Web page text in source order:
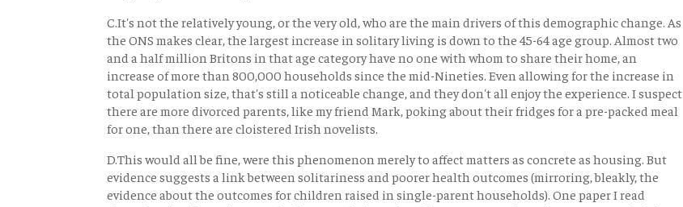
C.It's not the relatively young, or the very old, who are the main drivers of this demographic change. As
the ONS makes clear, the largest increase in solitary living is down to the 45-64 age group. Almost two
and a half million Britons in that age category have no one with whom to share their home, an
increase of more than 800,000 households since the mid-Nineties. Even allowing for the increase in
total population size, that's still a noticeable change, and they don't all enjoy the experience. I suspect
there are more divorced parents, like my friend Mark, poking about their fridges for a pre-packed meal
for one, than there are cloistered Irish novelists.
D.This would all be fine, were this phenomenon merely to affect matters as concrete as housing. But
evidence suggests a link between solitariness and poorer health outcomes (mirroring, bleakly, the
evidence about the outcomes for children raised in single-parent households). One paper I read